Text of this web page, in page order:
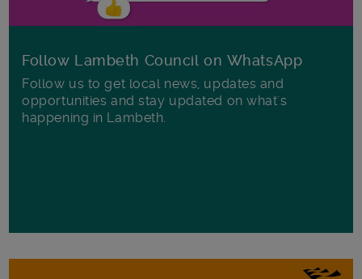
Follow Lambeth Council on WhatsApp
Follow us to get local news, updates and
opportunities and stay updated on what's
happening in Lambeth.